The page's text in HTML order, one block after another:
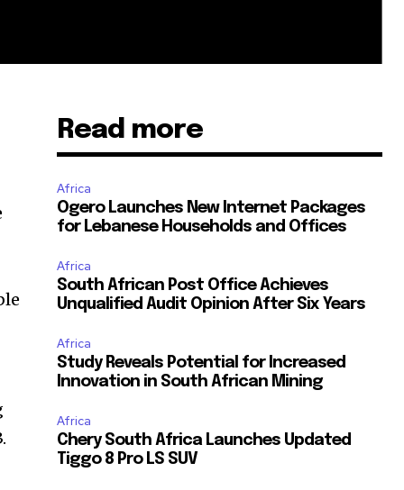
Read more
Africa
Ogero Launches New Internet Packages
for Lebanese Households and Offices
Africa
South African Post Office Achieves
Unqualified Audit Opinion After Six Years
Africa
Study Reveals Potential for Increased
Innovation in South African Mining
Africa
Chery South Africa Launches Updated
Tiggo 8 Pro LS SUV